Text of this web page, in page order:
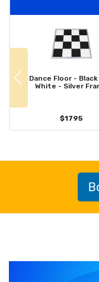
Dance Floor - Black
White - Silver
$1795